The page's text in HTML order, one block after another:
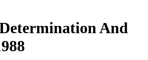
And